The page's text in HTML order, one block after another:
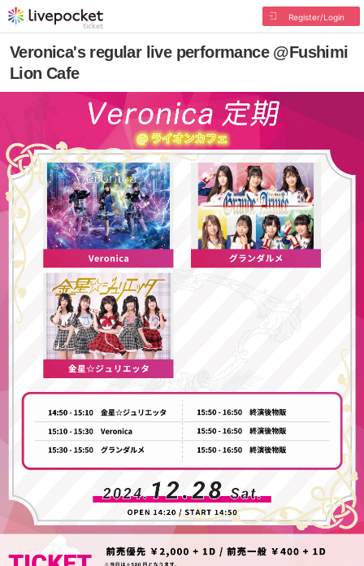
Register/Login
Veronica's regular live performance @Fushimi
Lion Cafe